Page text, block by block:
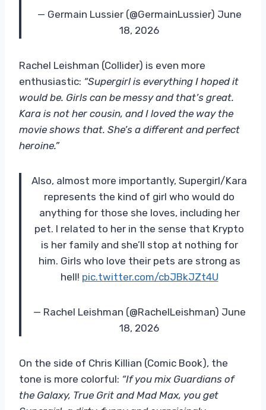
— Germain Lussier (@GermainLussier) June
18, 2026
Rachel Leishman (Collider) is even more
enthusiastic: “Supergirl is everything I hoped it
would be. Girls can be messy and that’s great.
Kara is not her cousin, and I loved the way the
movie shows that. She’s a different and perfect
heroine.”
Also, almost more importantly, Supergirl/Kara
represents the kind of girl who would do
anything for those she loves, including her
pet. I related to her in the sense that Krypto
is her family and she’ll stop at nothing for
him. Girls who love their pets are strong as
hell! pic.twitter.com/cbJBkJZt4U
— Rachel Leishman (@RachelLeishman) June
18, 2026
On the side of Chris Killian (Comic Book), the
tone is more colorful: “If you mix Guardians of
the Galaxy, True Grit and Mad Max, you get